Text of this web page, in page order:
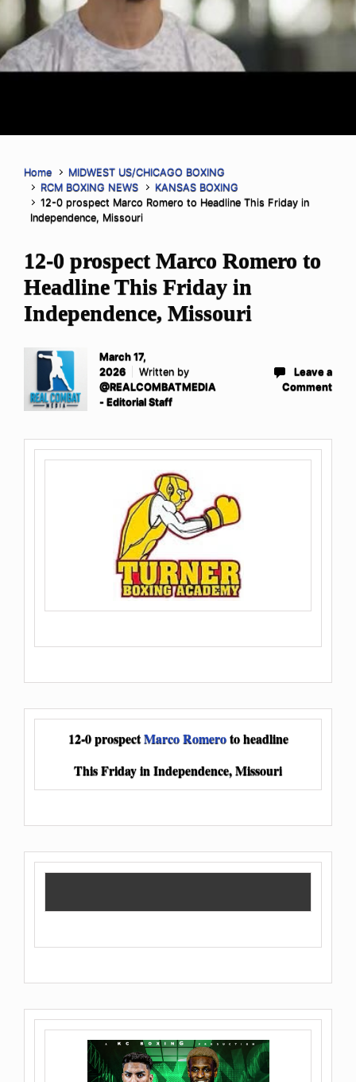
Home
MIDWEST US/CHICAGO BOXING
RCM BOXING NEWS
KANSAS BOXING
12-0 prospect Marco Romero to Headline This Friday in
Independence, Missouri
12-0 prospect Marco Romero to
Headline This Friday in
Independence, Missouri
March 17,
2026
Written by
@REALCOMBATMEDIA
- Editorial Staff
Leave a
Comment
12-0 prospectMarco Romeroto headline
This Friday in Independence, Missouri